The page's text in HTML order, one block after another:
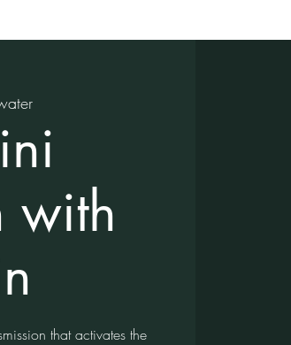
with
that activates the